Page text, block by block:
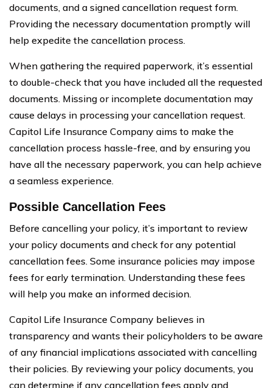
documents, and a signed cancellation request form.
Providing the necessary documentation promptly will
help expedite the cancellation process.
When gathering the required paperwork, it’s essential
to double-check that you have included all the requested
documents. Missing or incomplete documentation may
cause delays in processing your cancellation request.
Capitol Life Insurance Company aims to make the
cancellation process hassle-free, and by ensuring you
have all the necessary paperwork, you can help achieve
a seamless experience.
Possible Cancellation Fees
Before cancelling your policy, it’s important to review
your policy documents and check for any potential
cancellation fees. Some insurance policies may impose
fees for early termination. Understanding these fees
will help you make an informed decision.
Capitol Life Insurance Company believes in
transparency and wants their policyholders to be aware
of any financial implications associated with cancelling
their policies. By reviewing your policy documents, you
can determine if any cancellation fees apply and